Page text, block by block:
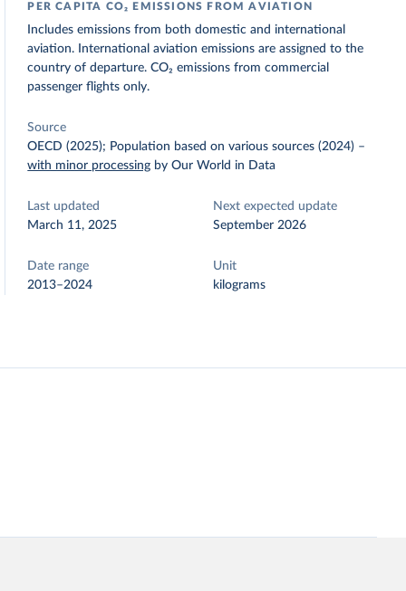
PER CAPITA CO₂ EMISSIONS FROM AVIATION
Includes emissions from both domestic and international
aviation. International aviation emissions are assigned to the
country of departure. CO₂ emissions from commercial
passenger flights only.
Source
OECD (2025); Population based on various sources (2024) –
with minor processing by Our World in Data
Last updated
March 11, 2025
Next expected update
September 2026
Date range
2013–2024
Unit
kilograms